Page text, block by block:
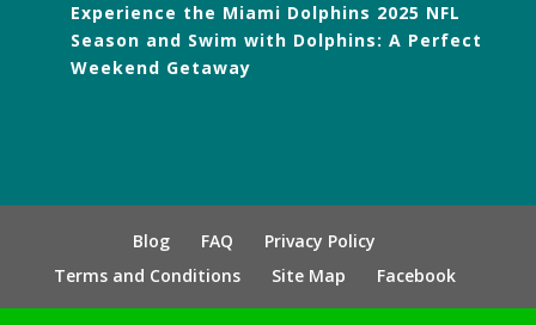
Experience the Miami Dolphins 2025 NFL
Season and Swim with Dolphins: A Perfect
Weekend Getaway
Blog FAQ
Privacy Policy
Terms and Conditions
Site Map Facebook